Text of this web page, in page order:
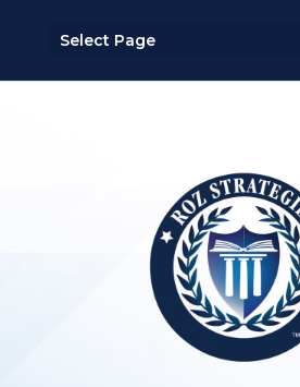
Select Page